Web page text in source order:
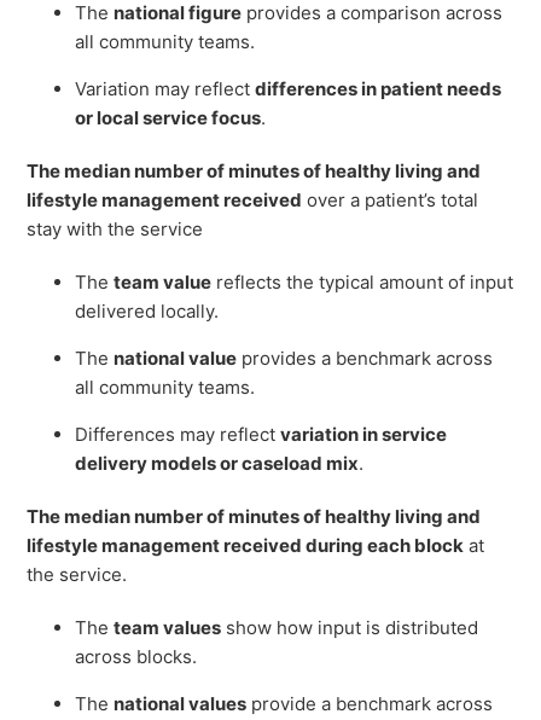
The national figure provides a comparison across
all community teams.
Variation may reflectdifferences in patient needs
or local service focus.
The median number of minutes of healthy living and
lifestyle management received over a patient’s total
stay with the service
Theteam value reflects the typical amount of input
delivered locally.
The national value provides a benchmark across
all community teams.
Differences may reflectvariation in service
delivery models or caseload mix.
The median number of minutes of healthy living and
lifestyle management received during each block at
the service.
Theteam values show how input is distributed
across blocks.
The national values provide a benchmark across